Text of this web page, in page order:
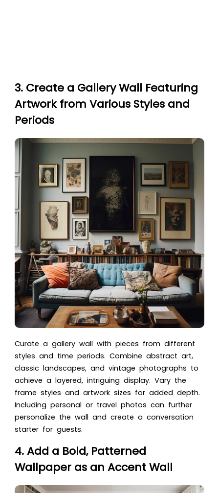
3. Create a Gallery Wall Featuring
Artwork from Various Styles and
Periods
Curate a gallery wall with pieces from different
styles and time periods. Combine abstract art,
classic landscapes, and vintage photographs to
achieve a layered, intriguing display. Vary the
frame styles and artwork sizes for added depth.
Including personal or travel photos can further
personalize the wall and create a conversation
starter for guests.
4. Add a Bold, Patterned
Wallpaper as an Accent Wall